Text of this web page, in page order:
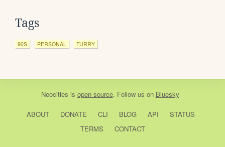
Tags
90S PERSONAL FURRY
Neocities is open source. Follow us on Bluesky
ABOUT DONATE CLI BLOG API
STATUS
TERMS
CONTACT